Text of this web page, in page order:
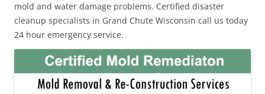
mold and water damage problems. Certified disaster
cleanup specialists in Grand Chute Wisconsin call us today
24 hour emergency service.